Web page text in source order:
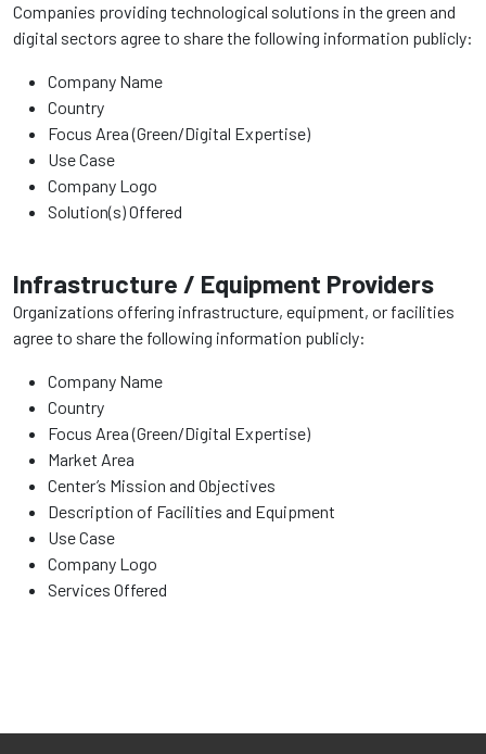
Companies providing technological solutions in the green and
digital sectors agree to share the following information publicly:
Company Name
Country
Focus Area (Green/Digital Expertise)
Use Case
Company Logo
Solution(s) Offered
Infrastructure / Equipment Providers
Organizations offering infrastructure, equipment, or facilities
agree to share the following information publicly:
Company Name
Country
Focus Area (Green/Digital Expertise)
Market Area
Center’s Mission and Objectives
Description of Facilities and Equipment
Use Case
Company Logo
Services Offered